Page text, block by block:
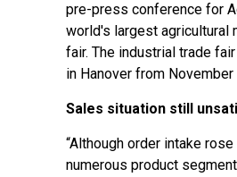
pre-press conference for
world's largest agricultural
fair. The industrial trade
in Hanover from November
Sales situation still
“Although order intake
numerous product